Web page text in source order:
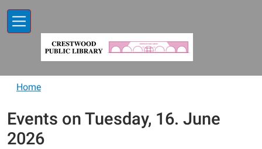
Home
Events on Tuesday, 16. June
2026